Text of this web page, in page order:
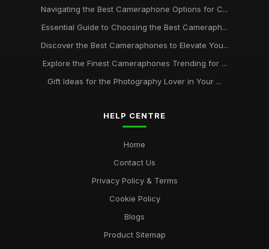
Navigating the Best Cameraphone Options for C...
Essential Guide to Choosing the Best Cameraph...
Discover the Best Cameraphones to Elevate You...
Explore the Finest Cameraphones Trending for ...
Gift Ideas for the Photography Lover in Your ...
HELP CENTRE
Home
Contact Us
Privacy Policy & Terms
Cookie Policy
Blogs
Product Sitemap